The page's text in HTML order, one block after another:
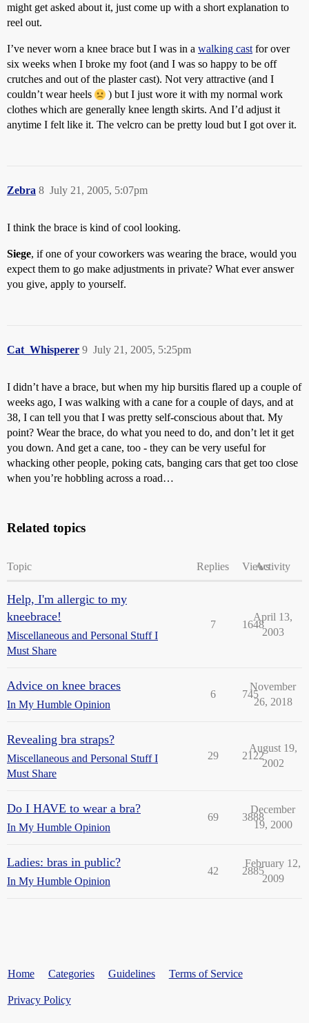
might get asked about it, just come up with a short explanation to
reel out.
I’ve never worn a knee brace but I was in a walking cast for over
six weeks when I broke my foot (and I was so happy to be off
crutches and out of the plaster cast). Not very attractive (and I
couldn’t wear heels
) but I just wore it with my normal work
clothes which are generally knee length skirts. And I’d adjust it
anytime I felt like it. The velcro can be pretty loud but I got over it.
Zebra July 21, 2005, 5:07pm
8
I think the brace is kind of cool looking.
Siege, if one of your coworkers was wearing the brace, would you
expect them to go make adjustments in private? What ever answer
you give, apply to yourself.
Cat_Whisperer July 21, 2005, 5:25pm
9
I didn’t have a brace, but when my hip bursitis flared up a couple of
weeks ago, I was walking with a cane for a couple of days, and at
38, I can tell you that I was pretty self-conscious about that. My
point? Wear the brace, do what you need to do, and don’t let it get
you down. And get a cane, too - they can be very useful for
whacking other people, poking cats, banging cars that get too close
when you’re hobbling across a road…
Related topics
Topic Replies ViewsActivity
Help, I'm allergic to my
kneebrace!
Miscellaneous and Personal Stuff I
Must Share
7 1648
April 13,
2003
Advice on knee braces
In My Humble Opinion
6 745
November
26, 2018
Revealing bra straps?
Miscellaneous and Personal Stuff I
Must Share
29 2122
August 19,
2002
Do I HAVE to wear a bra?
In My Humble Opinion
69 3888
December
19, 2000
Ladies: bras in public?
In My Humble Opinion
42 2885
February 12,
2009
Home Categories Guidelines Terms of Service
Privacy Policy